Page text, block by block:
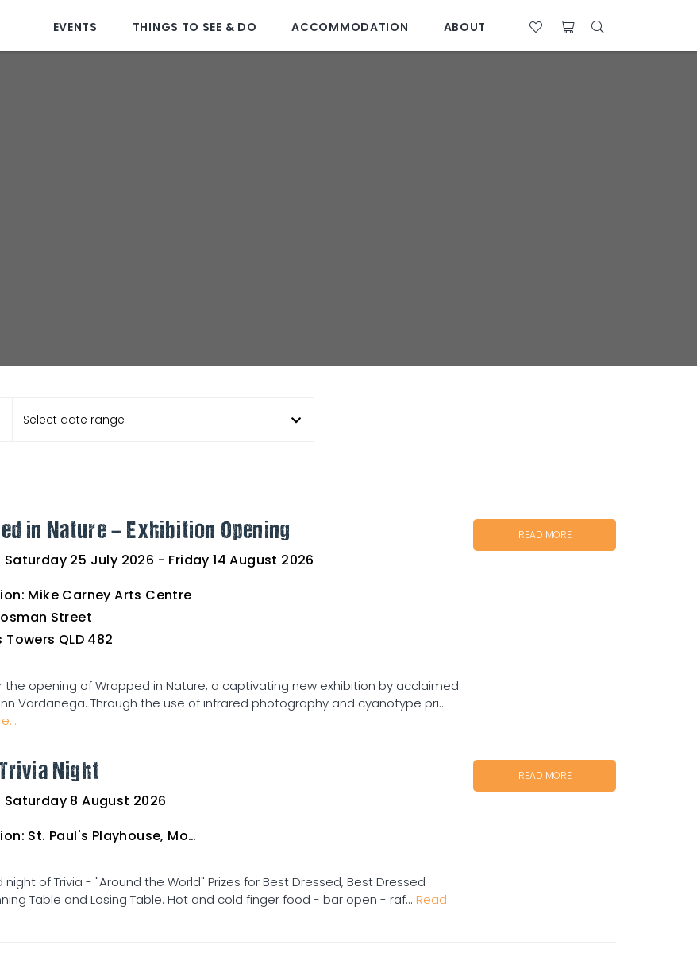
07 4761 5533
EVENTS THINGS TO SEE & DO ACCOMMODATION ABOUT
Select date range
in Nature – Exhibition Opening
Saturday 25 July 2026 - Friday 14 August 2026
Mike Carney Arts Centre
Street
QLD 482
the opening of Wrapped in Nature, a captivating new exhibition by acclaimed
Vardanega. Through the use of infrared photography and cyanotype pri...
READ MORE
Night
Saturday 8 August 2026
St. Paul's Playhouse, Mosman Street
night of Trivia - "Around the World" Prizes for Best Dressed, Best Dressed
Table and Losing Table. Hot and cold finger food - bar open - raf... Read
READ MORE